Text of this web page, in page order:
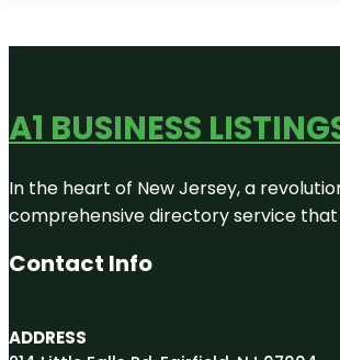
A1 BUSINESS
In the heart of New Jersey, a
comprehensive directory service
Contact Info
ADDRESS